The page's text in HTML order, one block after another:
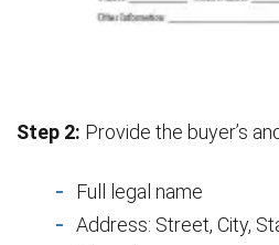
Step 2: Provide the buyer’s
Full legal name
Address: Street, City,